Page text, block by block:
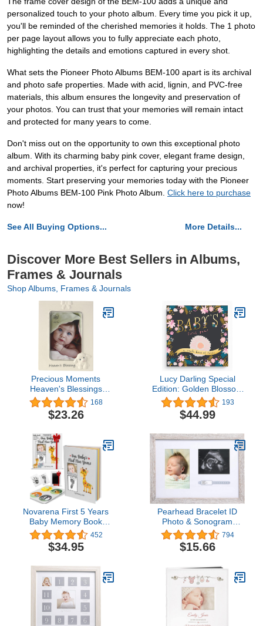
personalized touch to your photo album. Every time you pick it up,
you'll be reminded of the cherished memories it holds. The 1 photo
per page layout allows you to fully appreciate each photo,
highlighting the details and emotions captured in every shot.
What sets the Pioneer Photo Albums BEM-100 apart is its archival
and photo safe properties. Made with acid, lignin, and PVC-free
materials, this album ensures the longevity and preservation of
your photos. You can trust that your memories will remain intact
and protected for many years to come.
Don't miss out on the opportunity to own this exceptional photo
album. With its charming baby pink cover, elegant frame design,
and archival properties, it's perfect for capturing your precious
moments. Start preserving your memories today with the Pioneer
Photo Albums BEM-100 Pink Photo Album. Click here to purchase
now!
See All Buying Options... More Details...
Discover More Best Sellers in Albums,
Frames & Journals
Shop Albums, Frames & Journals
Precious Moments
Heaven's Blessings
Ceramic Lamb Photo
Frame, Beige
168
$23.26
Lucy Darling Special
Edition: Golden Blossom
Memory Book - First Year
Journal Album To
Capture Precious
Keepsake For Girl -
Floral Themed
Scrapbook Photo Book -
Made In USA
193
$44.99
Novarena First 5 Years
Baby Memory Book
Journal Scrapbook 48
Pack Monthly Milestones
Stickers & Clean-Touch
452
$34.95
Pearhead Bracelet ID
Photo & Sonogram
Frame, Baby Ultrasound
Photo Frame, Rustic
794
$15.66